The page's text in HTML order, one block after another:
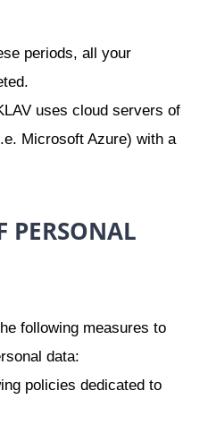
periods, all your
uses cloud servers of
Microsoft Azure) with a
PERSONAL
following measures to
data:
policies dedicated to